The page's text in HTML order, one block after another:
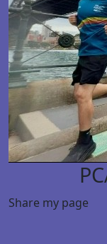
Share my page